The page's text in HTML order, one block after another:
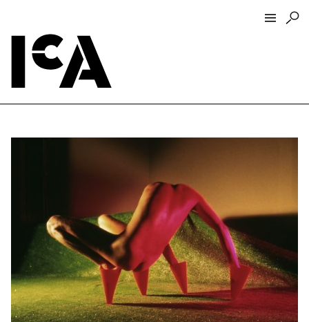
ICA Wine + Coffee Bar
Groups + Tours
For Educators
Accessibility
Visitor Guidelines + Policies
Exhibitions + Events